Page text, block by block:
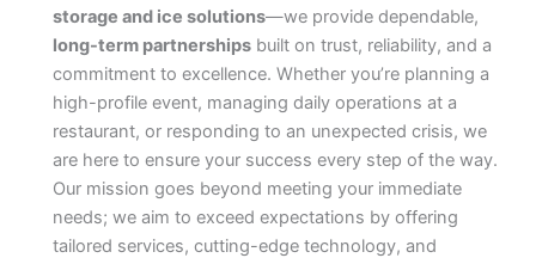
storage and ice solutions—we provide dependable,
long-term partnerships built on trust, reliability, and a
commitment to excellence. Whether you’re planning a
high-profile event, managing daily operations at a
restaurant, or responding to an unexpected crisis, we
are here to ensure your success every step of the way.
Our mission goes beyond meeting your immediate
needs; we aim to exceed expectations by offering
tailored services, cutting-edge technology, and